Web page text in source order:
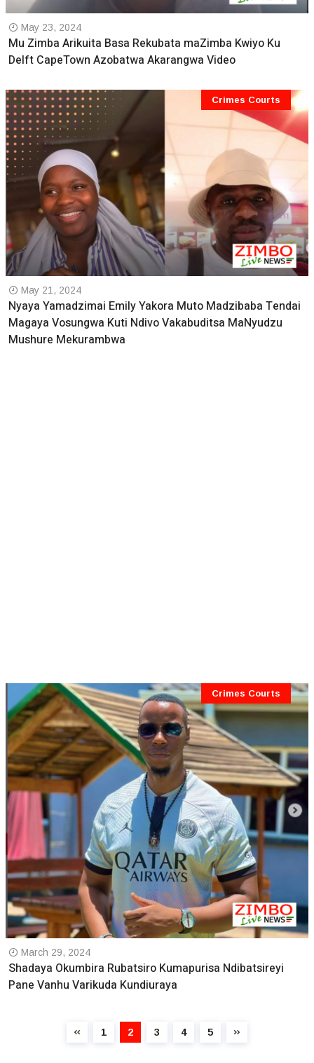
May 23, 2024
Mu Zimba Arikuita Basa Rekubata maZimba Kwiyo Ku
Delft CapeTown Azobatwa Akarangwa Video
Crimes Courts
May 21, 2024
Nyaya Yamadzimai Emily Yakora Muto Madzibaba Tendai
Magaya Vosungwa Kuti Ndivo Vakabuditsa MaNyudzu
Mushure Mekurambwa
Crimes Courts
March 29, 2024
Shadaya Okumbira Rubatsiro Kumapurisa Ndibatsireyi
Pane Vanhu Varikuda Kundiuraya
1 2 3 4 5